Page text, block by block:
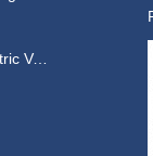
UTV/ New Energy Electric Vehicles